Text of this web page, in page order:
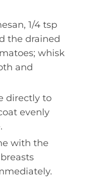
1/4 tsp
the drained
whisk
and
directly to
evenly
with the